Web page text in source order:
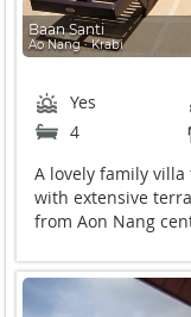
Baan Santi
Ao Nang ∙ Krabi
Yes
4
A lovely family
with extensive
from Aon Nang